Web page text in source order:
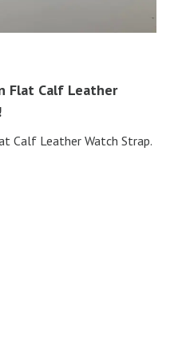
Flat Calf Leather
Calf Leather Watch Strap.